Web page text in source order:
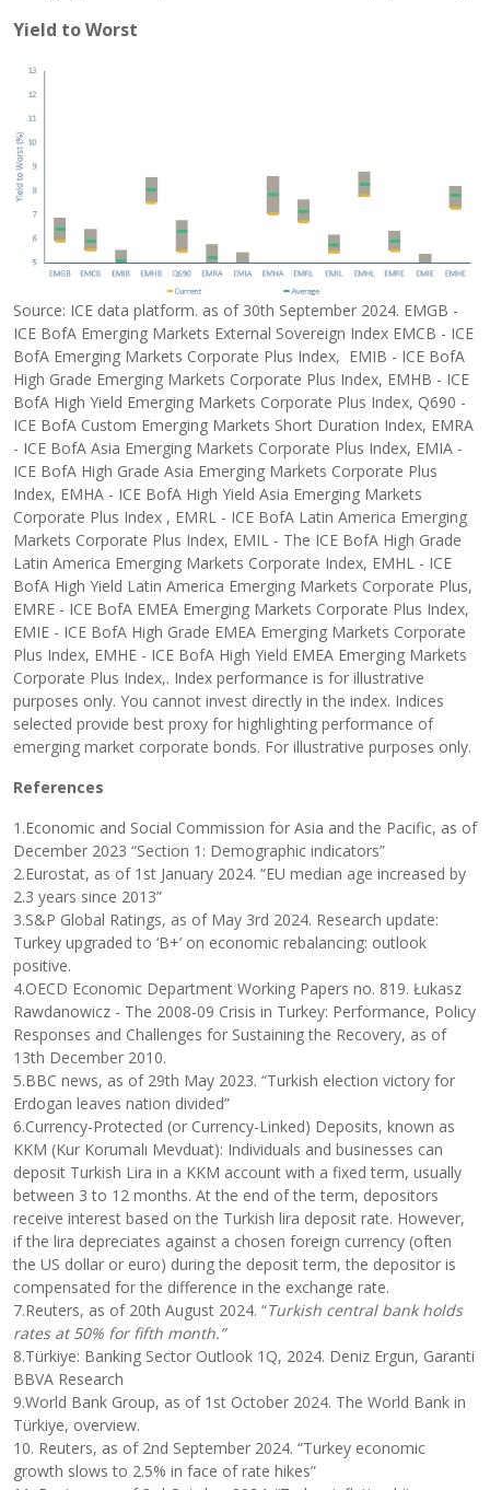
Yield to Worst
Source: ICE data platform. as of 30th September 2024. EMGB -
ICE BofA Emerging Markets External Sovereign Index EMCB - ICE
BofA Emerging Markets Corporate Plus Index, EMIB - ICE BofA
High Grade Emerging Markets Corporate Plus Index, EMHB - ICE
BofA High Yield Emerging Markets Corporate Plus Index, Q690 -
ICE BofA Custom Emerging Markets Short Duration Index, EMRA
- ICE BofA Asia Emerging Markets Corporate Plus Index, EMIA -
ICE BofA High Grade Asia Emerging Markets Corporate Plus
Index, EMHA - ICE BofA High Yield Asia Emerging Markets
Corporate Plus Index , EMRL - ICE BofA Latin America Emerging
Markets Corporate Plus Index, EMIL - The ICE BofA High Grade
Latin America Emerging Markets Corporate Index, EMHL - ICE
BofA High Yield Latin America Emerging Markets Corporate Plus,
EMRE - ICE BofA EMEA Emerging Markets Corporate Plus Index,
EMIE - ICE BofA High Grade EMEA Emerging Markets Corporate
Plus Index, EMHE - ICE BofA High Yield EMEA Emerging Markets
Corporate Plus Index,. Index performance is for illustrative
purposes only. You cannot invest directly in the index. Indices
selected provide best proxy for highlighting performance of
emerging market corporate bonds. For illustrative purposes only.
References
1.Economic and Social Commission for Asia and the Pacific, as of
December 2023 “Section 1: Demographic indicators”
2.Eurostat, as of 1st January 2024. “EU median age increased by
2.3 years since 2013”
3.S&P Global Ratings, as of May 3rd 2024. Research update:
Turkey upgraded to ‘B+’ on economic rebalancing: outlook
positive.
4.OECD Economic Department Working Papers no. 819. Łukasz
Rawdanowicz - The 2008-09 Crisis in Turkey: Performance, Policy
Responses and Challenges for Sustaining the Recovery, as of
13th December 2010.
5.BBC news, as of 29th May 2023. “Turkish election victory for
Erdogan leaves nation divided”
6.Currency-Protected (or Currency-Linked) Deposits, known as
KKM (Kur Korumalı Mevduat): Individuals and businesses can
deposit Turkish Lira in a KKM account with a fixed term, usually
between 3 to 12 months. At the end of the term, depositors
receive interest based on the Turkish lira deposit rate. However,
if the lira depreciates against a chosen foreign currency (often
the US dollar or euro) during the deposit term, the depositor is
compensated for the difference in the exchange rate.
7.Reuters, as of 20th August 2024. “Turkish central bank holds
rates at 50% for fifth month.”
8.Türkiye: Banking Sector Outlook 1Q, 2024. Deniz Ergun, Garanti
BBVA Research
9.World Bank Group, as of 1st October 2024. The World Bank in
Türkiye, overview.
10. Reuters, as of 2nd September 2024. “Turkey economic
growth slows to 2.5% in face of rate hikes”